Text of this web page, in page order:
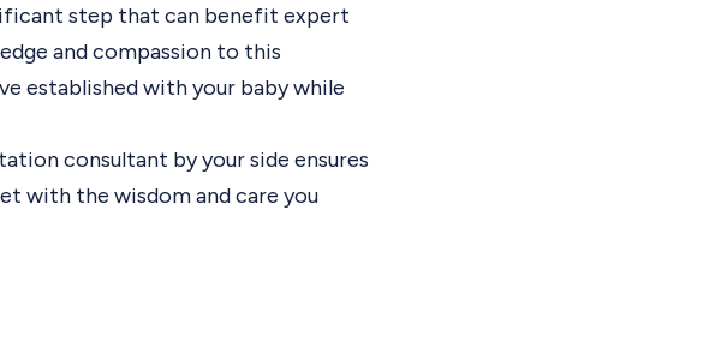
step that can benefit expert
and compassion to this
established with your baby while
consultant by your side ensures
with the wisdom and care you